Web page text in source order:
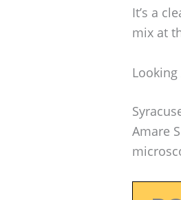
It’s a
mix at
Looking
Amare